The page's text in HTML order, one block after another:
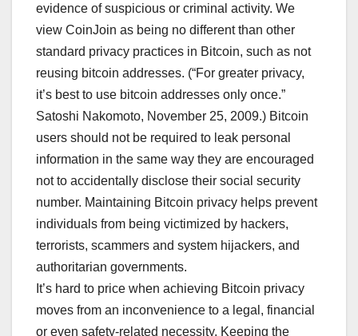
evidence of suspicious or criminal activity. We
view CoinJoin as being no different than other
standard privacy practices in Bitcoin, such as not
reusing bitcoin addresses. (“For greater privacy,
it’s best to use bitcoin addresses only once.”
Satoshi Nakomoto, November 25, 2009.) Bitcoin
users should not be required to leak personal
information in the same way they are encouraged
not to accidentally disclose their social security
number. Maintaining Bitcoin privacy helps prevent
individuals from being victimized by hackers,
terrorists, scammers and system hijackers, and
authoritarian governments.
It’s hard to price when achieving Bitcoin privacy
moves from an inconvenience to a legal, financial
or even safety-related necessity. Keeping the